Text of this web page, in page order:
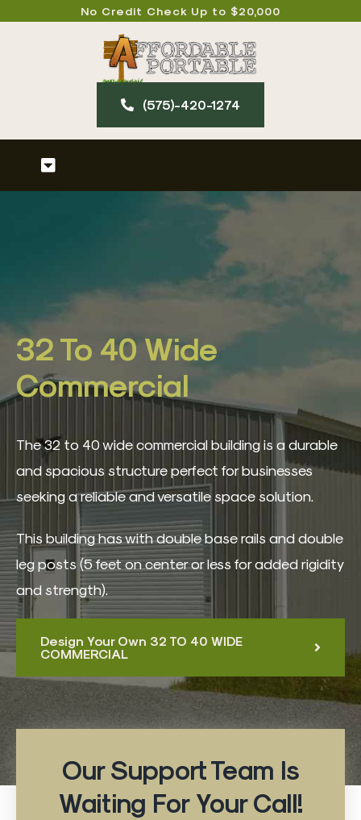
No Credit Check Up to $20,000
(575)-420-127​4
Toggle
Navigation
3D Building Designer
Quote Form
Contact
32 To 40 Wide
Commercial
The 32 to 40 wide commercial building is a durable
and spacious structure perfect for businesses
seeking a reliable and versatile space solution.
This building has with double base rails and double
leg posts (5 feet on center or less for added rigidity
and strength).
Design Your Own 32 TO 40 WIDE
COMMERCIAL
Our Support Team Is
Waiting For Your Call!